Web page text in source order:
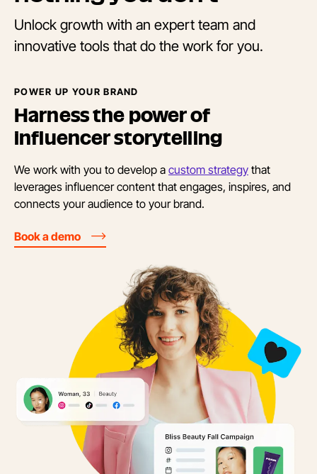
Unlock growth with an expert team and
innovative tools that do the work for you.
POWER UP YOUR BRAND
Harness the power of
influencer storytelling
We work with you to develop a custom strategy that
leverages influencer content that engages, inspires, and
connects your audience to your brand.
Book a demo